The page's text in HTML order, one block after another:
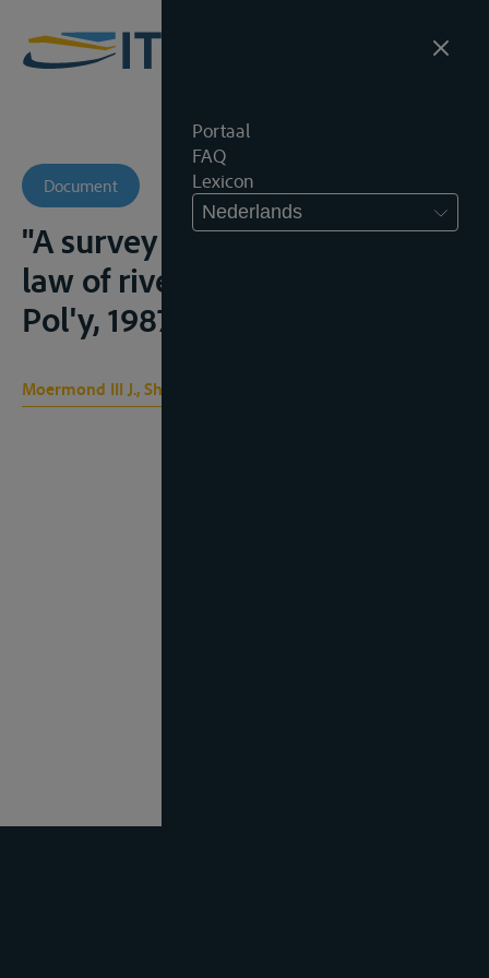
Portaal
FAQ
Lexicon
Nederlands
Document
"A survey of the international
law of rivers", Den.J.Int'l L. &
Pol'y, 1987, 139-159
Moermond III J., Shirley E.